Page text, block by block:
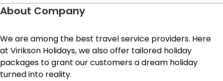
About Company
We are among the best travel service providers. Here
at Virikson Holidays, we also offer tailored holiday
packages to grant our customers a dream holiday
turned into reality.